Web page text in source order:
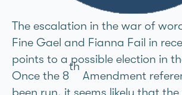
The escalation in the war of
Fine Gael and Fianna Fail in
points to a possible election in
Once the 8
th
Amendment